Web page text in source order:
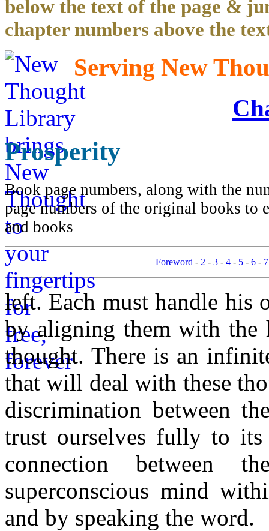
below the text of the page &
chapter numbers above the
Serving New
Prosperity
Book page numbers, along with the
page numbers of the original books to
and books
Foreword - 2 - 3- 4- 5- 6- 7
left. Each must handle his
by aligning them with the
thought. There is an
that will deal with these
discrimination between
trust ourselves fully to its
connection between
superconscious mind
and by speaking the word.